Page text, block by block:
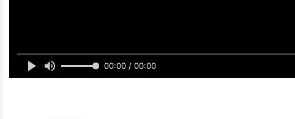
00:00 / 00:00